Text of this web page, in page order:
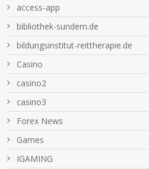
access-app
bibliothek-sundern.de
bildungsinstitut-reittherapie.de
Casino
casino2
casino3
Forex News
Games
IGAMING